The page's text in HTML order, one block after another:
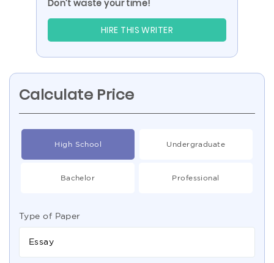
Don’t waste your time!
HIRE THIS WRITER
Calculate Price
High School Undergraduate
Bachelor Professional
Type of Paper
Essay